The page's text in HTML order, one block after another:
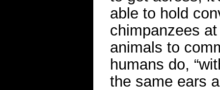
able to hold
chimpanzees
animals to
humans do,
the same ears